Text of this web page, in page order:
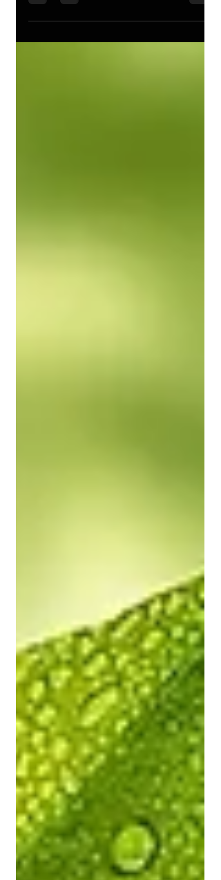
can be a great way to start your day. Birds
make your garden livelier and they can be